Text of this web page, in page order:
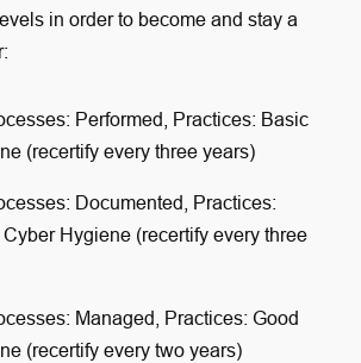
in order to become and stay a
Performed, Practices: Basic
(recertify every three years)
Documented, Practices:
Hygiene (recertify every three
Managed, Practices: Good
(recertify every two years)